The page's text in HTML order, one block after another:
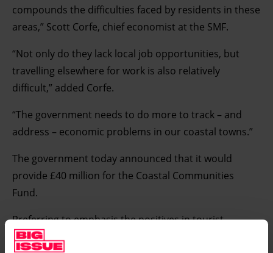
compounds the difficulties faced by residents in these
areas,” Scott Corfe, chief economist at the SMF.
“Not only do they lack local job opportunities, but
travelling elsewhere for work is also relatively
difficult,” added Corfe.
“The government needs to do more to track – and
address – economic problems in our coastal towns.”
The government today announced that it would
provide £40 million for the Coastal Communities
Fund.
Preferring to emphasis the positives in tourist-
orientated towns and seaside resorts, the Coastal